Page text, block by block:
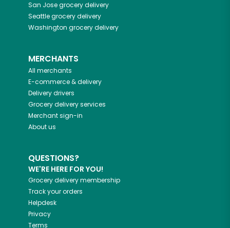
San Josegrocery delivery
Seattlegrocery delivery
Washington grocery delivery
MERCHANTS
All merchants
E-commerce & delivery
Delivery drivers
Grocery delivery services
Merchant sign-in
About us
QUESTIONS?
WE'RE HERE FOR YOU!
Grocery delivery membership
Track your orders
Helpdesk
Privacy
Terms